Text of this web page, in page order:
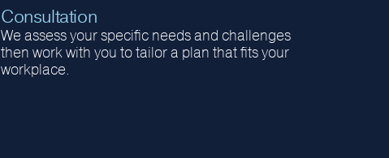
Consultation
We assess your specific needs and challenges
then work with you to tailor a plan that fits your
workplace.